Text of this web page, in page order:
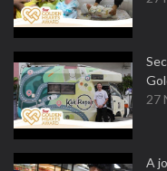
27
A